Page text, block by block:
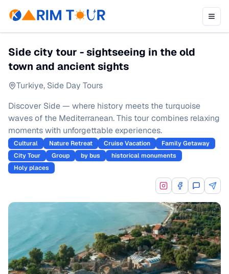
Side city tour - sightseeing in the old
town and ancient sights
Turkiye, Side Day Tours
Discover Side — where history meets the turquoise
waves of the Mediterranean. This tour combines relaxing
moments with unforgettable experiences.
Cultural Nature Retreat Cruise Vacation
Family Getaway
City Tour
Group by bus
historical monuments
Holy places